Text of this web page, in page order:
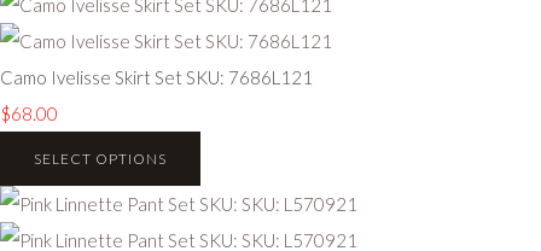
Camo Ivelisse Skirt Set SKU: 7686L121
$68.00
SELECT OPTIONS